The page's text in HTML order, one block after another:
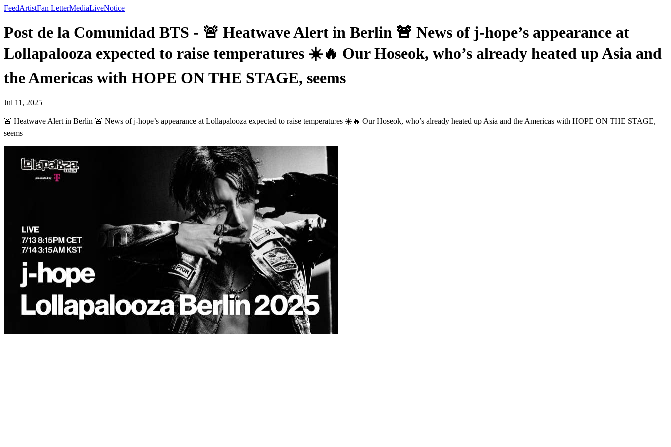
FeedArtistFan LetterMediaLiveNotice
Post de la Comunidad BTS - 🚨 Heatwave Alert in Berlin 🚨 News of j-hope’s appearance at
Lollapalooza expected to raise temperatures ☀️🔥 Our Hoseok, who’s already heated up Asia and
the Americas with HOPE ON THE STAGE, seems
Jul 11, 2025
🚨 Heatwave Alert in Berlin 🚨 News of j-hope’s appearance at Lollapalooza expected to raise temperatures ☀️🔥 Our Hoseok, who’s already heated up Asia and the Americas with HOPE ON THE STAGE,
seems